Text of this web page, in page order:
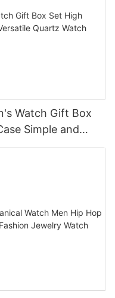
Watch Gift Box
Simple and
Masculino